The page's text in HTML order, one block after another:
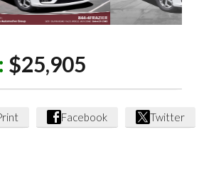
$25,905
Facebook Twitter